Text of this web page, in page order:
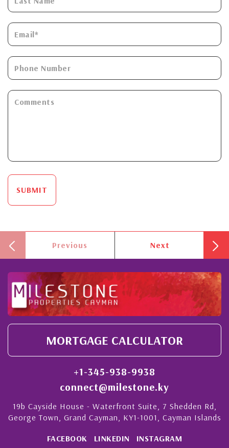
SUBMIT
Previous Next
MORTGAGE CALCULATOR
+1-345-938-9938
connect@milestone.ky
19b Cayside House - Waterfront Suite, 7 Shedden Rd,
George Town, Grand Cayman, KY1-1001, Cayman Islands
FACEBOOK LINKEDIN INSTAGRAM